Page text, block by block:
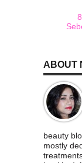
ABOUT
beauty
mostly